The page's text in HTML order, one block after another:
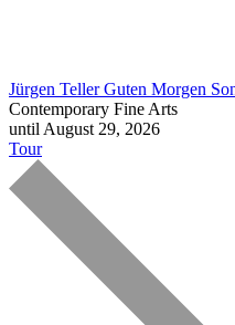
Jürgen TellerGuten Morgen
Contemporary Fine Arts
until August 29, 2026
Tour